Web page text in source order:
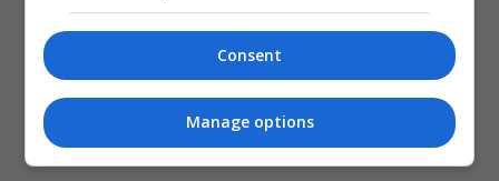
Consent
Manage options